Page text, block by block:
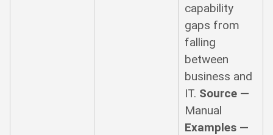
capability
gaps from
falling
between
business and
IT. Source —
Manual
Examples —